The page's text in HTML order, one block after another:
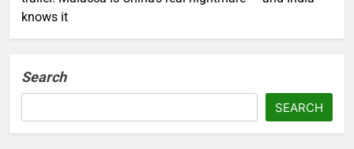
knows it
Search
SEARCH